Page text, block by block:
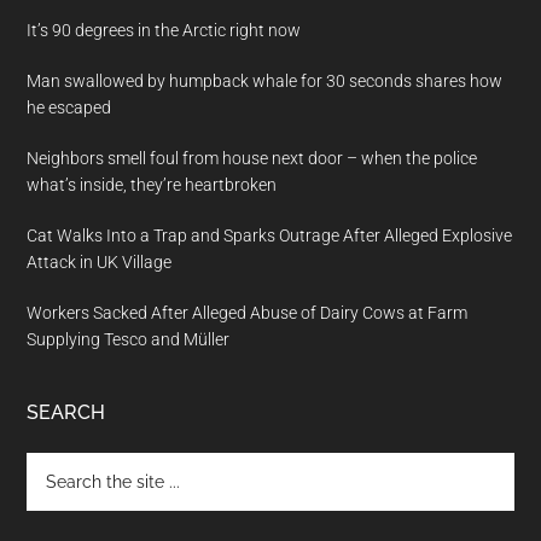
It’s 90 degrees in the Arctic right now
Man swallowed by humpback whale for 30 seconds shares how
he escaped
Neighbors smell foul from house next door – when the police
what’s inside, they’re heartbroken
Cat Walks Into a Trap and Sparks Outrage After Alleged Explosive
Attack in UK Village
Workers Sacked After Alleged Abuse of Dairy Cows at Farm
Supplying Tesco and Müller
SEARCH
the